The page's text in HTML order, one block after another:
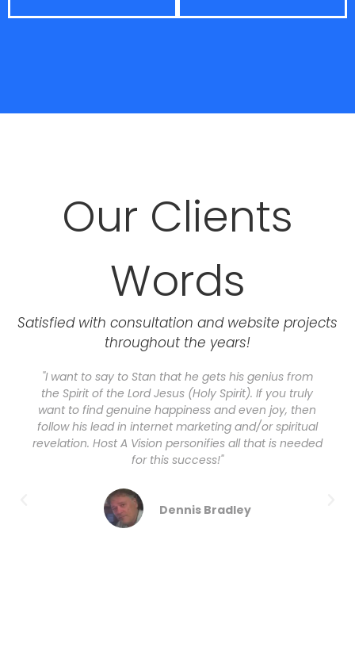
Our Clients
Words
Satisfied with consultation and website projects
throughout the years!
"I want to say to Stan that he gets his genius from
the Spirit of the Lord Jesus (Holy Spirit). If you truly
want to find genuine happiness and even joy, then
follow his lead in internet marketing and/or spiritual
revelation. Host A Vision personifies all that is needed
for this success!"
Dennis Bradley